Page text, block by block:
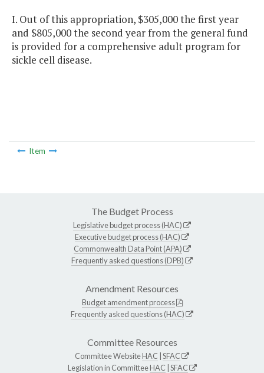
I. Out of this appropriation, $305,000 the first year
and $805,000 the second year from the general fund
is provided for a comprehensive adult program for
sickle cell disease.
Item
The Budget Process
Legislative budget process (HAC)
Executive budget process (HAC)
Commonwealth Data Point (APA)
Frequently asked questions (DPB)
Amendment Resources
Budget amendment process
Frequently asked questions (HAC)
Committee Resources
Committee WebsiteHAC SFAC
Legislation in CommitteeHAC SFAC